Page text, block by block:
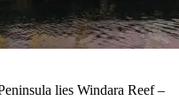
lies Windara Reef –